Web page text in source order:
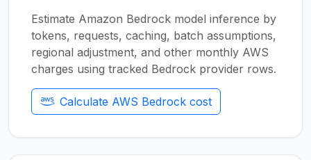
Estimate Amazon Bedrock model inference by
tokens, requests, caching, batch assumptions,
regional adjustment, and other monthly AWS
charges using tracked Bedrock provider rows.
Calculate AWS Bedrock cost